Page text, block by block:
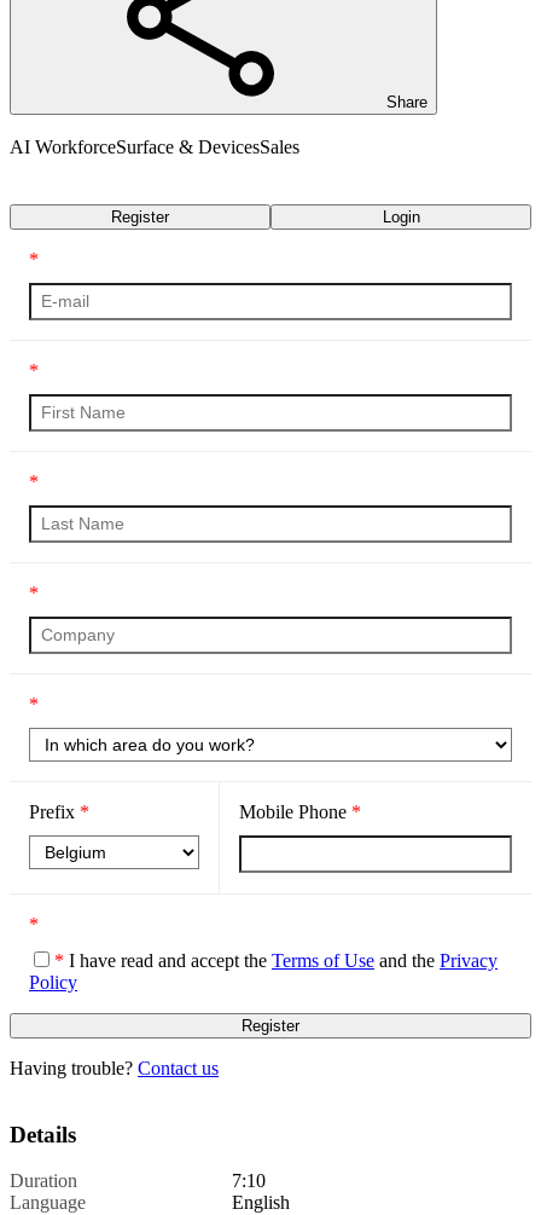
Share
AI WorkforceSurface & DevicesSales
Register Login
*
*
*
*
*
Prefix * Mobile Phone *
*
* I have read and accept the Terms of Use and the Privacy
Policy
Having trouble? Contact us
Details
Duration
7:10
Language
English